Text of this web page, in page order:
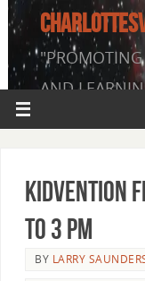
AND
KidVention
to 3 pm
BY LARRY